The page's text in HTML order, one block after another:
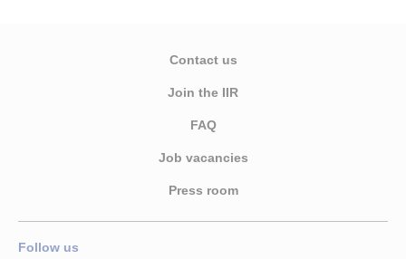
Contact us
Join the IIR
FAQ
Job vacancies
Press room
Follow us